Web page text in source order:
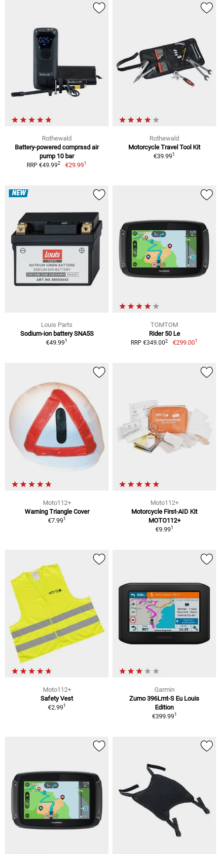
Rothewald
Battery-powered comprssd air
pump 10 bar
RRP €49.992 €29.991
Rothewald
Motorcycle Travel Tool Kit
€39.991
NEW
Louis Parts
Sodium-ion battery SNA5S
€49.991
TOMTOM
Rider 50 Le
RRP €349.002 €299.001
Moto112+
Warning Triangle Cover
€7.991
Moto112+
Motorcycle First-AID Kit
MOTO112+
€9.991
Moto112+
Safety Vest
€2.991
Garmin
Zumo 396Lmt-S Eu Louis
Edition
€399.991